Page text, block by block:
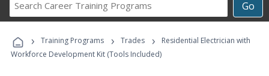
Go
Career
Programs
› Training Programs › Trades ›
Residential Electrician with
Workforce Development Kit (Tools Included)